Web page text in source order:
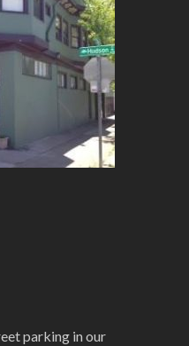
parking in our